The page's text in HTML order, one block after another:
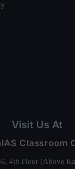
Visit Us At
Classroom
4th Floor (Above